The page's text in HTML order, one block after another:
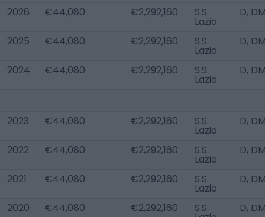
2026 €44,080 €2,292,160 S.S.
Lazio
D,
2025 €44,080 €2,292,160 S.S.
Lazio
D,
2024 €44,080 €2,292,160 S.S.
Lazio
D,
2023 €44,080 €2,292,160 S.S.
Lazio
D,
2022 €44,080 €2,292,160 S.S.
Lazio
D,
2021 €44,080 €2,292,160 S.S.
Lazio
D,
2020 €44,080 €2,292,160 S.S. D,